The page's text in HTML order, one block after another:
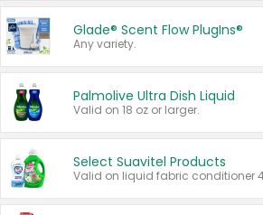
Glade® Scent Flow PlugIns®
Any variety.
Palmolive Ultra Dish Liquid
Valid on 18 oz or larger.
Select Suavitel Products